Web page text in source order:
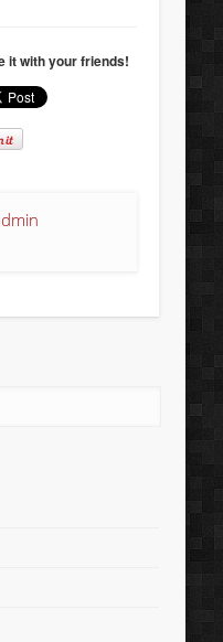
it with your friends!